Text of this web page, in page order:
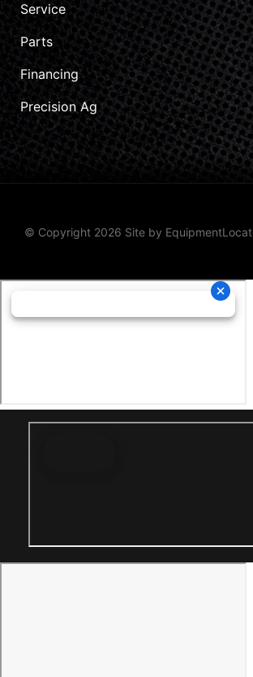
Service
Parts
Financing
Precision Ag
© Copyright 2026 Site by